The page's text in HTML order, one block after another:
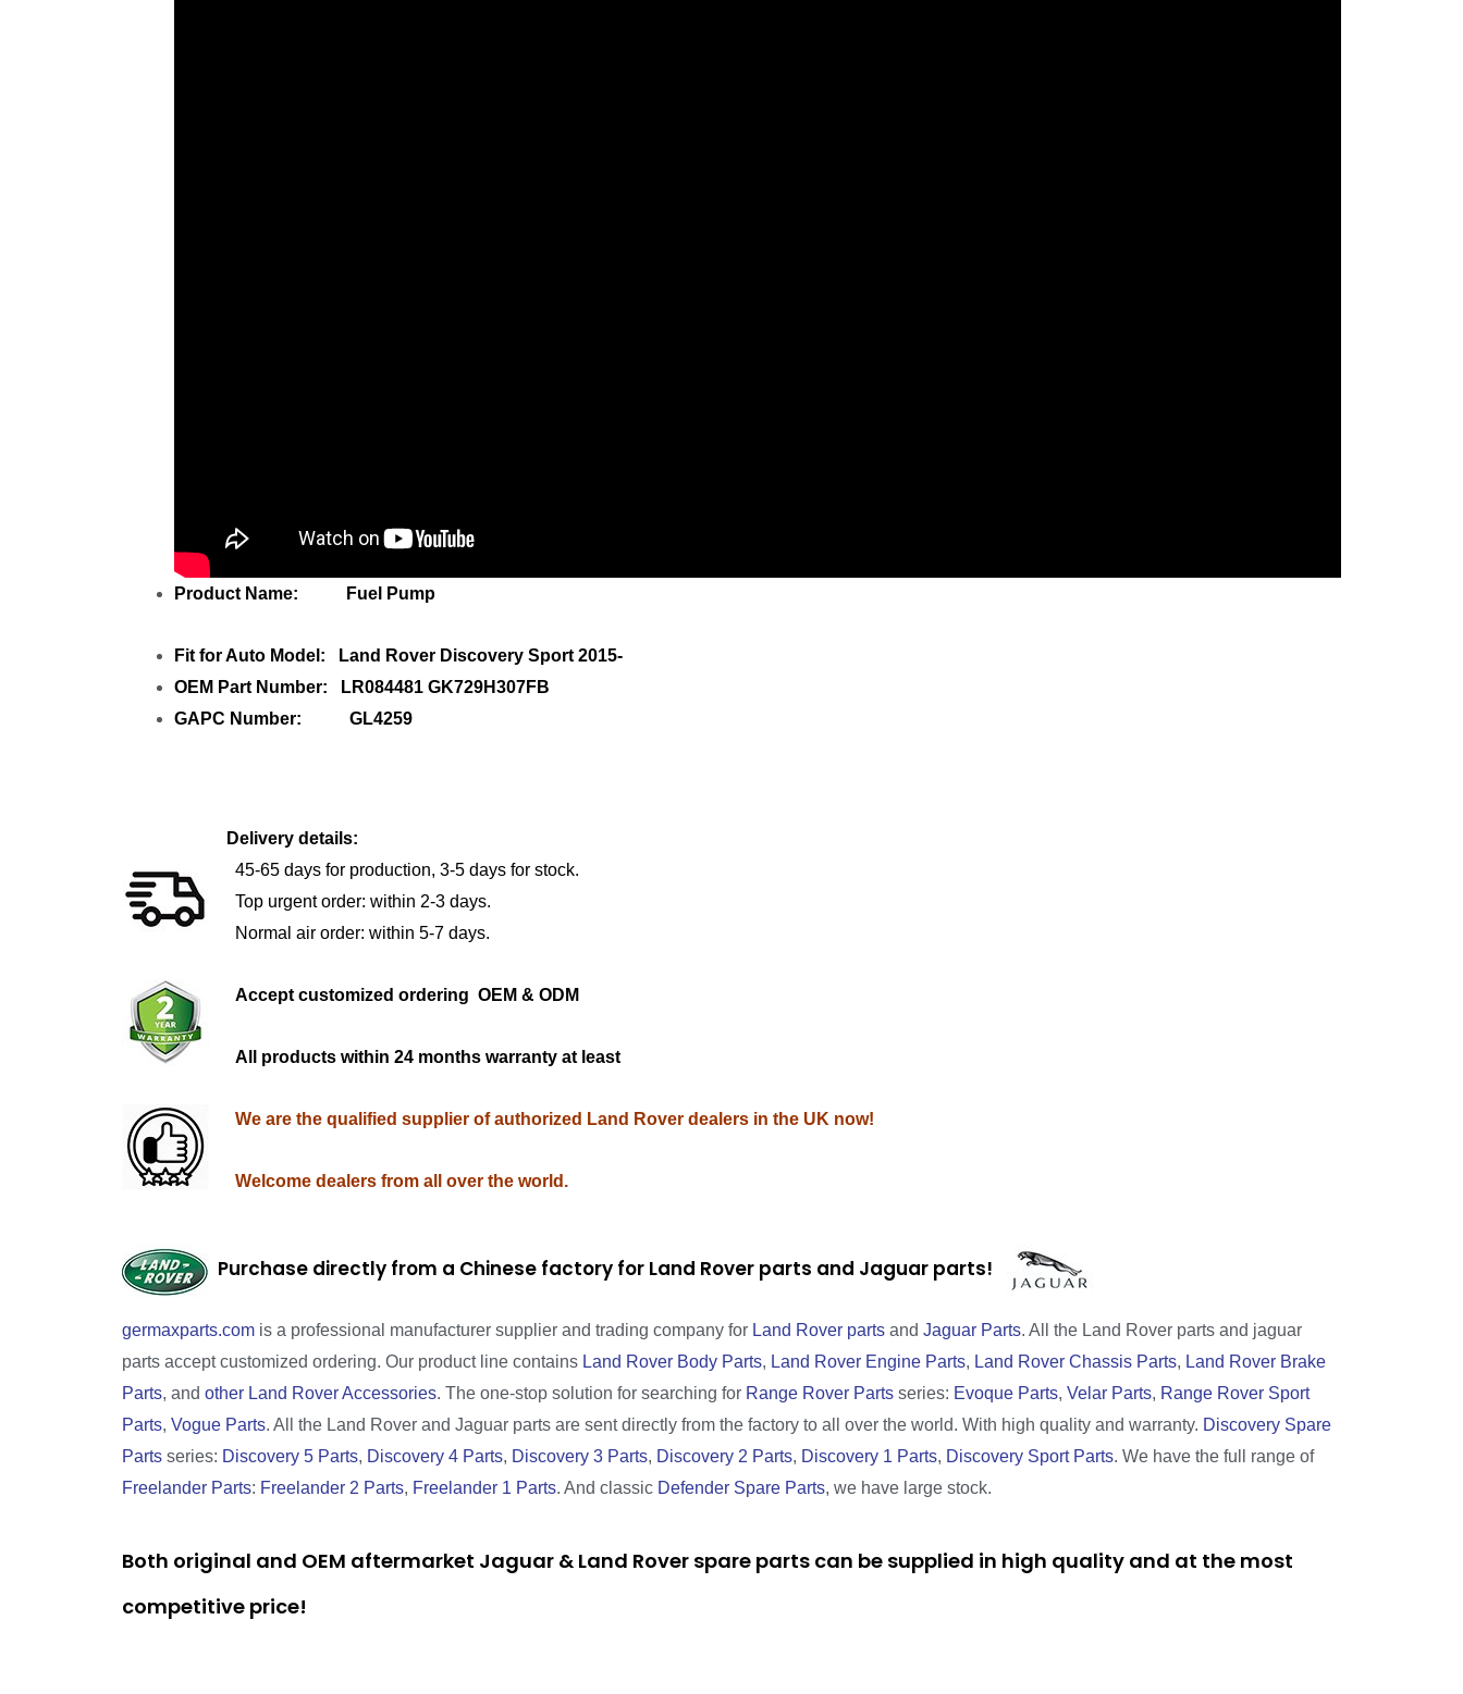
Product Name: Fuel Pump
Fit for Auto Model: Land Rover Discovery Sport 2015-
OEM Part Number: LR084481 GK729H307FB
GAPC Number: GL4259
Delivery details:
45-65 days for production, 3-5 days for stock.
Top urgent order: within 2-3 days.
Normal air order: within 5-7 days.
Accept customized ordering OEM & ODM
All products within 24 months warranty at least
We are the qualified supplier of authorized Land Rover dealers in the UK now!
Welcome dealers from all over the world.
Purchase directly from a Chinese factory for Land Rover parts and Jaguar parts!
germaxparts.com is a professional manufacturer supplier and trading company for Land Rover parts and Jaguar Parts. All the Land Rover parts and jaguar
parts accept customized ordering. Our product line contains Land Rover Body Parts, Land Rover Engine Parts, Land Rover Chassis Parts, Land Rover Brake
Parts, and other Land Rover Accessories. The one-stop solution for searching for Range Rover Parts series: Evoque Parts, Velar Parts, Range Rover Sport
Parts, Vogue Parts. All the Land Rover and Jaguar parts are sent directly from the factory to all over the world. With high quality and warranty. Discovery Spare
Parts series: Discovery 5 Parts, Discovery 4 Parts, Discovery 3 Parts, Discovery 2 Parts, Discovery 1 Parts, Discovery Sport Parts. We have the full range of
Freelander Parts: Freelander 2 Parts, Freelander 1 Parts. And classic Defender Spare Parts, we have large stock.
Both original and OEM aftermarket Jaguar & Land Rover spare parts can be supplied in high quality and at the most
competitive price!